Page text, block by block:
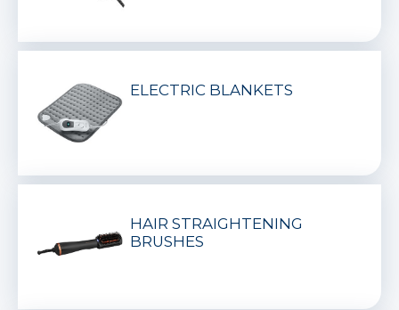
ELECTRIC BLANKETS
HAIR STRAIGHTENING
BRUSHES